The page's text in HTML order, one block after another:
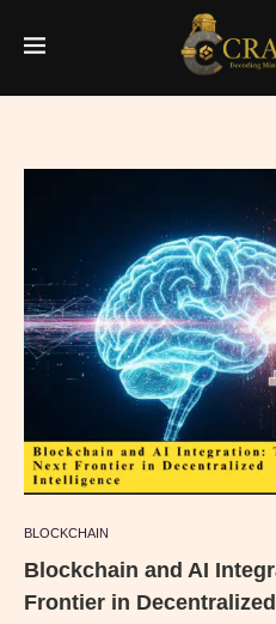
BLOCKCHAIN
Blockchain and AI
Frontier in